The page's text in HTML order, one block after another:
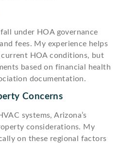
under HOA governance
fees. My experience helps
HOA conditions, but
based on financial health
documentation.
Concerns
systems, Arizona’s
considerations. My
on these regional factors